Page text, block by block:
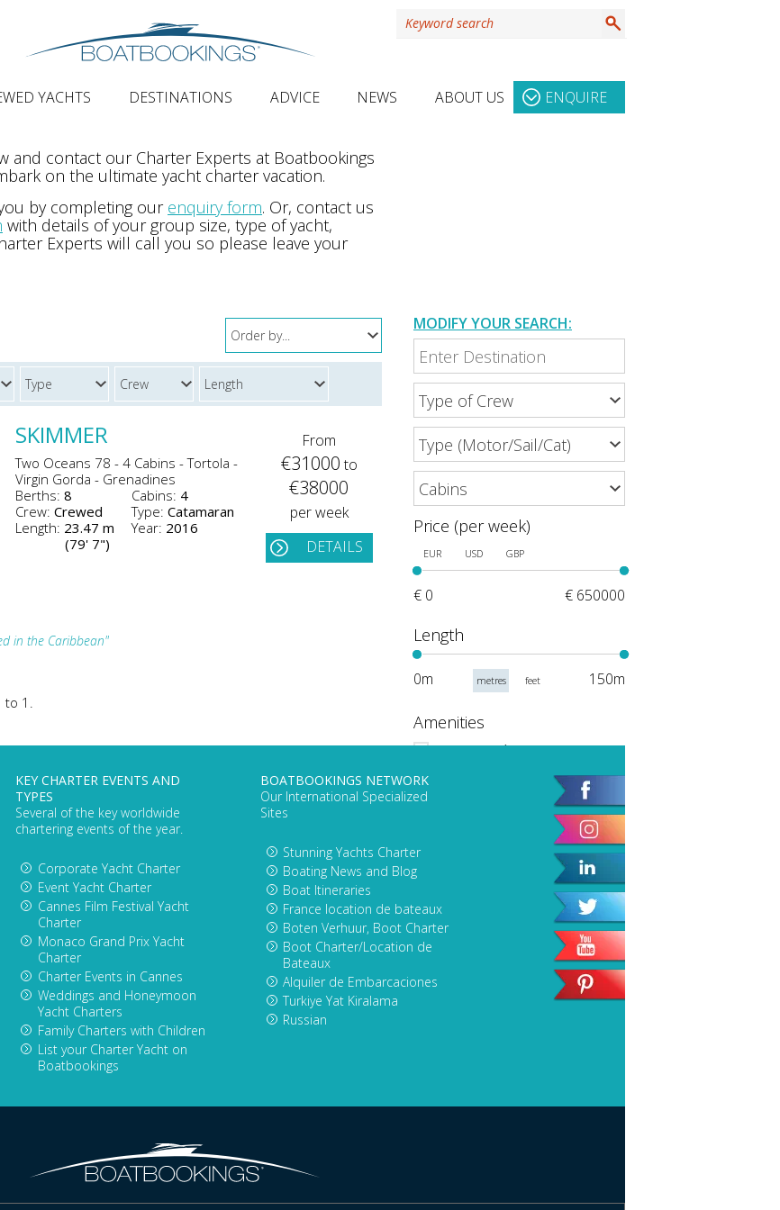
YACHTS DESTINATIONS ADVICE NEWS ABOUT US ENQUIRE
MODIFY YOUR SEARCH:
Price (per week)
EUR USD GBP
€ 0 € 650000
Length
0m metres feet 150m
Amenities
Events and Meetings
Hot Tub/Jacuzzi on Deck
Speciality Classic Yacht
and contact our Charter Experts at Boatbookings
on the ultimate yacht charter vacation.
by completing our enquiry form. Or, contact us
with details of your group size, type of yacht,
Experts will call you so please leave your
SKIMMER
Two Oceans 78 - 4 Cabins - Tortola -
Virgin Gorda - Grenadines
Berths:8 Cabins: 4
Crew:Crewed Type: Catamaran
Length: 23.47 m
(79' 7")
Year: 2016
From
€31000to
€38000
per week
DETAILS
in the Caribbean"
to 1.
KEY CHARTER EVENTS AND
TYPES
Several of the key worldwide
chartering events of the year.
Corporate Yacht Charter
Event Yacht Charter
Cannes Film Festival Yacht
Charter
Monaco Grand Prix Yacht
Charter
Charter Events in Cannes
Weddings and Honeymoon
Yacht Charters
Family Charters with Children
List your Charter Yacht on
Boatbookings
BOATBOOKINGS NETWORK
Our International Specialized
Sites
Stunning Yachts Charter
Boating News and Blog
Boat Itineraries
France location de bateaux
Boten Verhuur, Boot Charter
Boot Charter/Location de
Bateaux
Alquiler de Embarcaciones
Turkiye Yat Kiralama
Russian